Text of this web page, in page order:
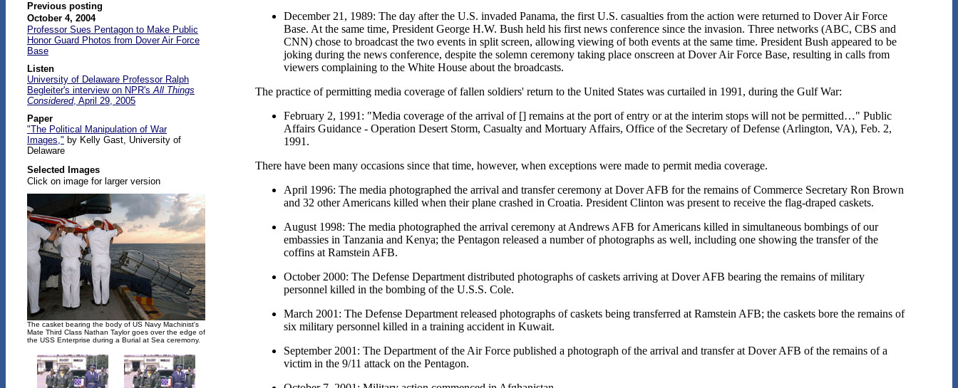
Previous posting
October 4, 2004
Professor Sues Pentagon to Make Public
Honor Guard Photos from Dover Air Force
Base
Listen
University of Delaware Professor Ralph
Begleiter's interview on NPR'sAll Things
Considered, April 29, 2005
Paper
"The Political Manipulation of War
Images," by Kelly Gast, University of
Delaware
Selected Images
Click on image for larger version
The casket bearing the body of US Navy Machinist's
Mate Third Class Nathan Taylor goes over the edge of
the USS Enterprise during a Burial at Sea ceremony.
December 21, 1989: The day after the U.S. invaded Panama, the first U.S. casualties from the action were returned to Dover Air Force
Base. At the same time, President George H.W. Bush held his first news conference since the invasion. Three networks (ABC, CBS and
CNN) chose to broadcast the two events in split screen, allowing viewing of both events at the same time. President Bush appeared to be
joking during the news conference, despite the solemn ceremony taking place onscreen at Dover Air Force Base, resulting in calls from
viewers complaining to the White House about the broadcasts.
The practice of permitting media coverage of fallen soldiers' return to the United States was curtailed in 1991, during the Gulf War:
February 2, 1991: "Media coverage of the arrival of [] remains at the port of entry or at the interim stops will not be permitted…" Public
Affairs Guidance - Operation Desert Storm, Casualty and Mortuary Affairs, Office of the Secretary of Defense (Arlington, VA), Feb. 2,
1991.
There have been many occasions since that time, however, when exceptions were made to permit media coverage.
April 1996: The media photographed the arrival and transfer ceremony at Dover AFB for the remains of Commerce Secretary Ron Brown
and 32 other Americans killed when their plane crashed in Croatia. President Clinton was present to receive the flag-draped caskets.
August 1998: The media photographed the arrival ceremony at Andrews AFB for Americans killed in simultaneous bombings of our
embassies in Tanzania and Kenya; the Pentagon released a number of photographs as well, including one showing the transfer of the
coffins at Ramstein AFB.
October 2000: The Defense Department distributed photographs of caskets arriving at Dover AFB bearing the remains of military
personnel killed in the bombing of the U.S.S. Cole.
March 2001: The Defense Department released photographs of caskets being transferred at Ramstein AFB; the caskets bore the remains of
six military personnel killed in a training accident in Kuwait.
September 2001: The Department of the Air Force published a photograph of the arrival and transfer at Dover AFB of the remains of a
victim in the 9/11 attack on the Pentagon.